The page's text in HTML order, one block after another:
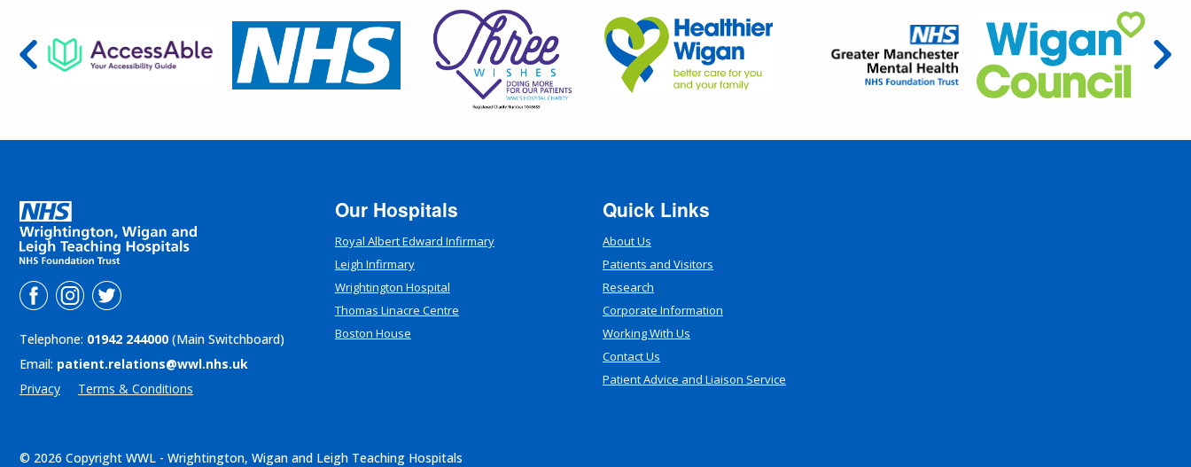
Telephone: 01942 244000 (Main Switchboard)
Email: patient.relations@wwl.nhs.uk
Privacy
Terms & Conditions
Our Hospitals
Royal Albert Edward Infirmary
Leigh Infirmary
Wrightington Hospital
Thomas Linacre Centre
Boston House
Quick Links
About Us
Patients and Visitors
Research
Corporate Information
Working With Us
Contact Us
Patient Advice and Liaison Service
© 2026 Copyright WWL - Wrightington, Wigan and Leigh Teaching Hospitals